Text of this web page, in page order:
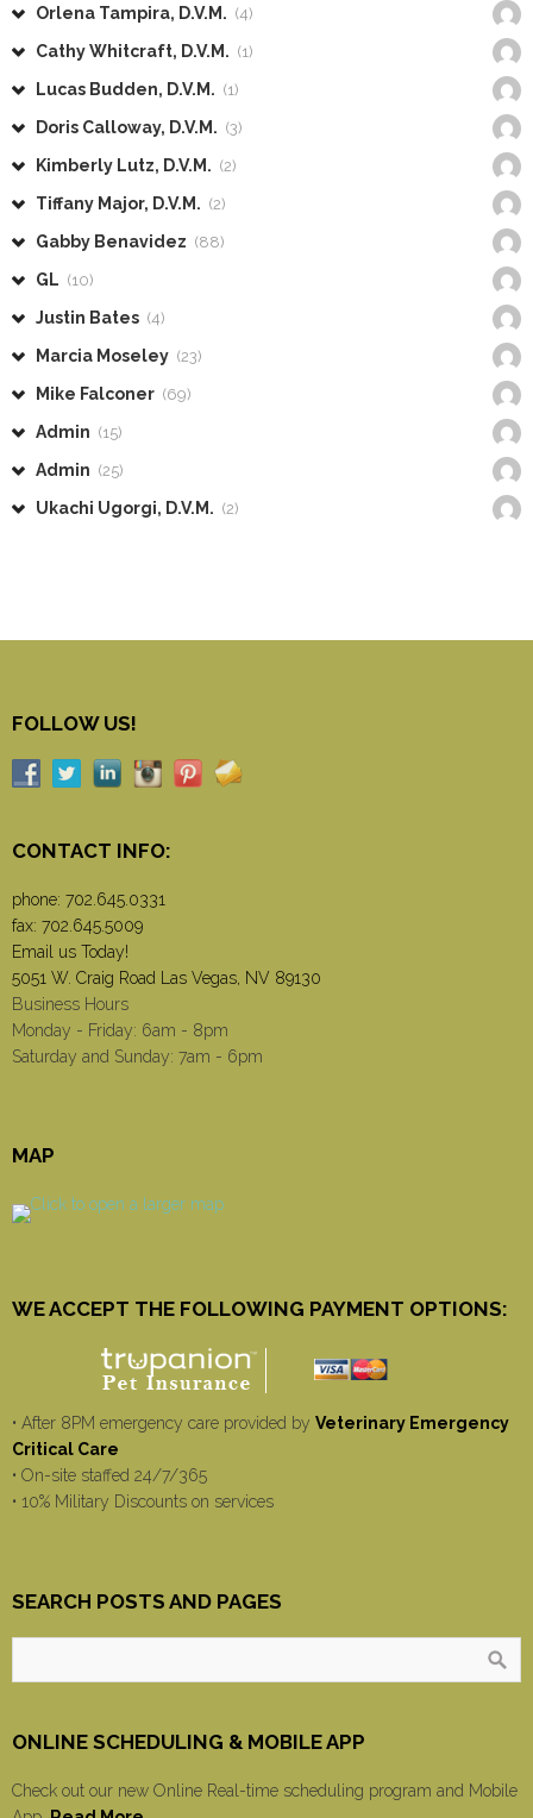
Orlena Tampira, D.V.M. (4)
Cathy Whitcraft, D.V.M. (1)
Lucas Budden, D.V.M. (1)
Doris Calloway, D.V.M. (3)
Kimberly Lutz, D.V.M. (2)
Tiffany Major, D.V.M. (2)
Gabby Benavidez (88)
GL (10)
Justin Bates (4)
Marcia Moseley (23)
Mike Falconer (69)
Admin (15)
Admin (25)
Ukachi Ugorgi, D.V.M. (2)
FOLLOW US!
CONTACT INFO:
phone: 702.645.0331
fax: 702.645.5009
Email us Today!
5051 W. Craig Road Las Vegas, NV 89130
Business Hours
Monday - Friday: 6am - 8pm
Saturday and Sunday: 7am - 6pm
MAP
WE ACCEPT THE FOLLOWING PAYMENT OPTIONS:
• After 8PM emergency care provided by Veterinary Emergency
Critical Care
• On-site staffed 24/7/365
• 10% Military Discounts on services
SEARCH POSTS AND PAGES
ONLINE SCHEDULING & MOBILE APP
Check out our new Online Real-time scheduling program and Mobile